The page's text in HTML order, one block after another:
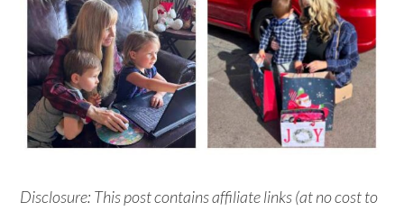
Disclosure: This post contains affiliate links (at no cost to